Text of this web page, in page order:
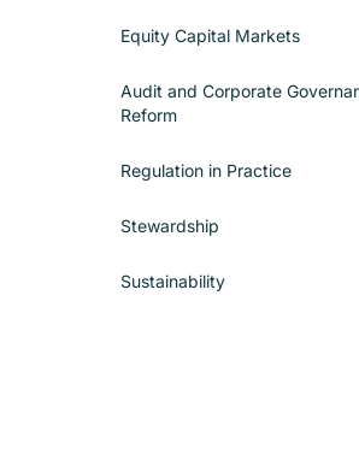
Equity Capital Markets
Audit and Corporate
Reform
Regulation in Practice
Stewardship
Sustainability